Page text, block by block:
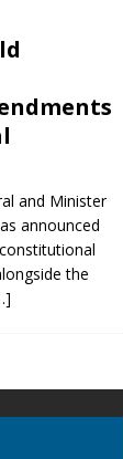
and Minister
announced
the